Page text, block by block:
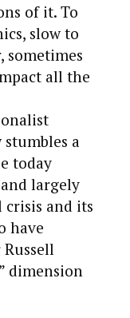
of it. To
slow to
sometimes
all the
a
today
largely
and its
have
dimension